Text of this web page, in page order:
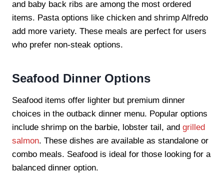
and baby back ribs are among the most ordered
items. Pasta options like chicken and shrimp Alfredo
add more variety. These meals are perfect for users
who prefer non-steak options.
Seafood Dinner Options
Seafood items offer lighter but premium dinner
choices in the outback dinner menu. Popular options
include shrimp on the barbie, lobster tail, and grilled
salmon. These dishes are available as standalone or
combo meals. Seafood is ideal for those looking for a
balanced dinner option.